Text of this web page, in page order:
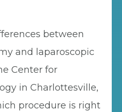
between
and laparoscopic
Center for
in Charlottesville,
procedure is right